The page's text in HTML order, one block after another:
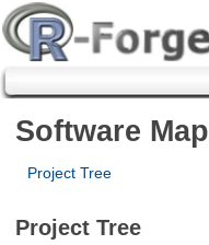
Software Map
Project Tree
Project Tree